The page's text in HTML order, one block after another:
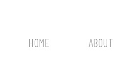
HOME ABOUT